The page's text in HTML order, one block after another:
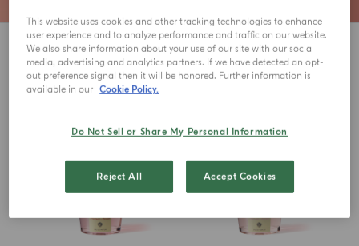
3 View
This website uses cookies and other tracking technologies to enhance
user experience and to analyze performance and traffic on our website.
We also share information about your use of our site with our social
media, advertising and analytics partners. If we have detected an opt-
out preference signal then it will be honored. Further information is
available in our Cookie Policy.
Do Not Sell or Share My Personal Information
Reject All Accept Cookies